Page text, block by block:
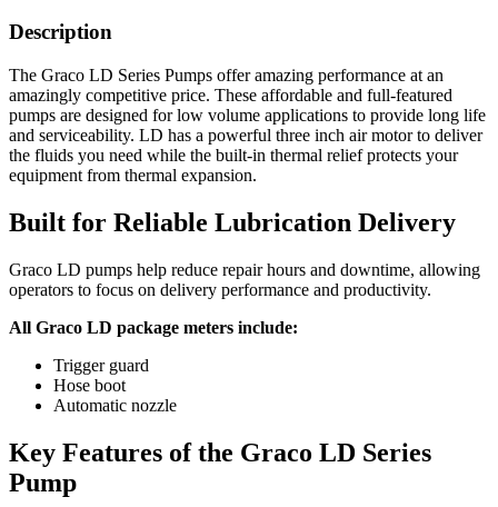
Description
The Graco LD Series Pumps offer amazing performance at an
amazingly competitive price. These affordable and full-featured
pumps are designed for low volume applications to provide long life
and serviceability. LD has a powerful three inch air motor to deliver
the fluids you need while the built-in thermal relief protects your
equipment from thermal expansion.
Built for Reliable Lubrication Delivery
Graco LD pumps help reduce repair hours and downtime, allowing
operators to focus on delivery performance and productivity.
All Graco LD package meters include:
Trigger guard
Hose boot
Automatic nozzle
Key Features of the Graco LD Series
Pump